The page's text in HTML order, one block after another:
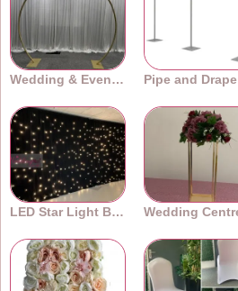
Wedding & Event Arches Pipe and Drape
LED Star Light Backdrops